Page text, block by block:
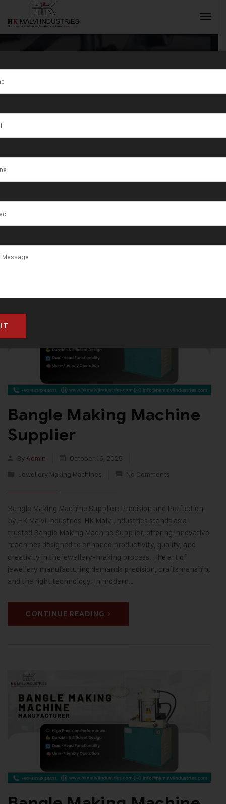
Tag:Jewellery
Wire & Bangle
Making
Machine
Bangle Making Machine
Supplier
By Admin
October 16, 2025
Jewellery Making Machines
No Comments
Bangle Making Machine Supplier: Precision and Perfection
by HK Malvi Industries HK Malvi Industries stands as a
trusted Bangle Making Machine Supplier, offering innovative
machines designed to enhance productivity, quality, and
creativity in the jewellery-making process. The art of
jewellery manufacturing demands precision, craftsmanship,
and the right technology. In modern…
CONTINUE READING
INQUIRY NOW